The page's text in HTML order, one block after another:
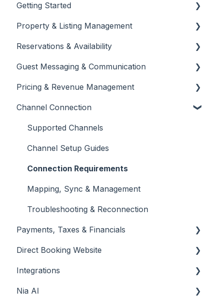
Getting Started
About Jurny
👉 Phase 1: Account Setup
👉 Phase 2: Core Configuration
👉 Phase 3: Automation & Protection
Dashboard Overview
Team Management & Permissions
Property & Listing Management
Listings Setup & Editing
Rates, Rules & Policies
Reservations & Availability
Create & Manage Reservations
Calendar & Availability Settings
Quotes & Alterations
Folios
Guest Messaging & Communication
Inbox & Conversation Management
Automated Messaging & Templates
AI-Powered Insights
Pricing & Revenue Management
Setting & Updating Prices
Dynamic Pricing Tools
Promotions & Discounts
Markups & Fees
Channel Connection
Supported Channels
Channel Setup Guides
Connection Requirements
Mapping, Sync & Management
Troubleshooting & Reconnection
Payments, Taxes & Financials
Payment Gateways & Setup
Taxes & Compliance
Direct Booking Website
Creating Your Website
Booking Engine & Widgets
Integrations
Automation Tools
Nia AI